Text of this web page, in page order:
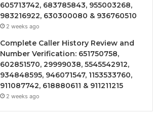
605713742, 683785843, 955003268,
983216922, 630300080 & 936760510
2 weeks ago
Complete Caller History Review and
Number Verification: 651750758,
602851570, 29999038, 5545542912,
934848595, 946071547, 1153533760,
911087742, 618880611 & 911211215
2 weeks ago